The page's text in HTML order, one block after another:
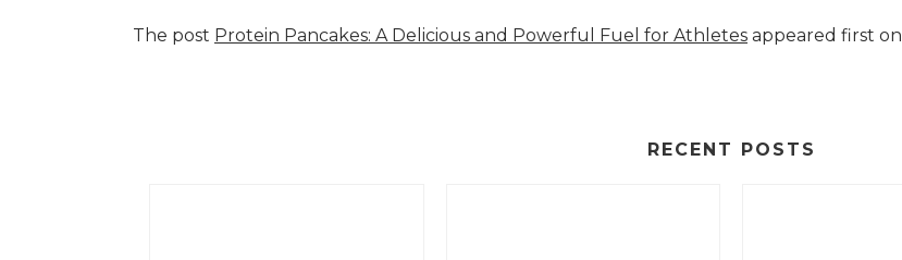
The post Protein Pancakes: A Delicious and Powerful Fuel for Athletes appeared first on
RECENT POSTS